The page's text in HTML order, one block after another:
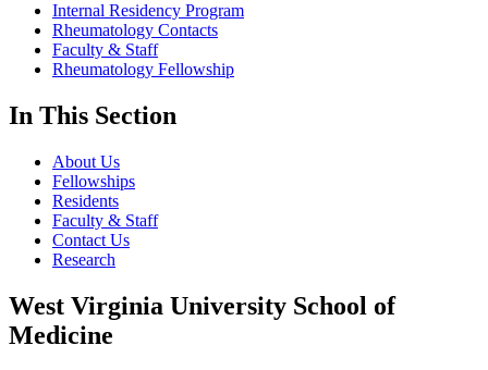
Internal Residency Program
Rheumatology Contacts
Faculty & Staff
Rheumatology Fellowship
In This Section
About Us
Fellowships
Residents
Faculty & Staff
Contact Us
Research
West Virginia University School of
Medicine